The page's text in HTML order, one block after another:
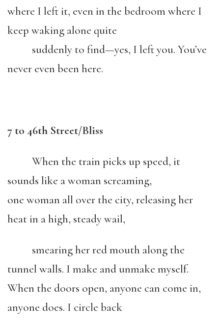
where I left it, even in the bedroom where I
keep waking alone quite
suddenly to find—yes, I left you. You’ve
never even been here.
7 to 46th Street/Bliss
When the train picks up speed, it
sounds like a woman screaming,
one woman all over the city, releasing her
heat in a high, steady wail,
smearing her red mouth along the
tunnel walls. I make and unmake myself.
When the doors open, anyone can come in,
anyone does. I circle back